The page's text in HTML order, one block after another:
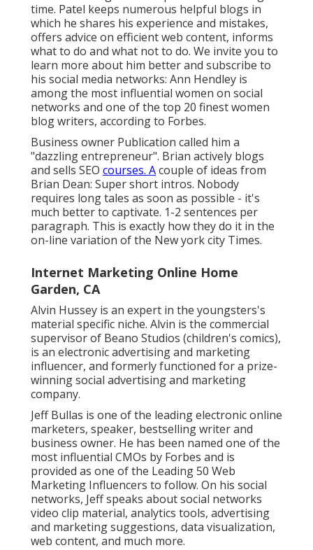
time. Patel keeps numerous helpful blogs in
which he shares his experience and mistakes,
offers advice on efficient web content, informs
what to do and what not to do. We invite you to
learn more about him better and subscribe to
his social media networks: Ann Hendley is
among the most influential women on social
networks and one of the top 20 finest women
blog writers, according to Forbes.
Business owner Publication called him a
"dazzling entrepreneur". Brian actively blogs
and sells SEO courses. Acouple of ideas from
Brian Dean: Super short intros. Nobody
requires long tales as soon as possible - it's
much better to captivate. 1-2 sentences per
paragraph. This is exactly how they do it in the
on-line variation of the New york city Times.
Internet Marketing Online Home
Garden, CA
Alvin Hussey is an expert in the youngsters's
material specific niche. Alvin is the commercial
supervisor of Beano Studios (children's comics),
is an electronic advertising and marketing
influencer, and formerly functioned for a prize-
winning social advertising and marketing
company.
Jeff Bullas is one of the leading electronic online
marketers, speaker, bestselling writer and
business owner. He has been named one of the
most influential CMOs by Forbes and is
provided as one of the Leading 50 Web
Marketing Influencers to follow. On his social
networks, Jeff speaks about social networks
video clip material, analytics tools, advertising
and marketing suggestions, data visualization,
web content, and much more.